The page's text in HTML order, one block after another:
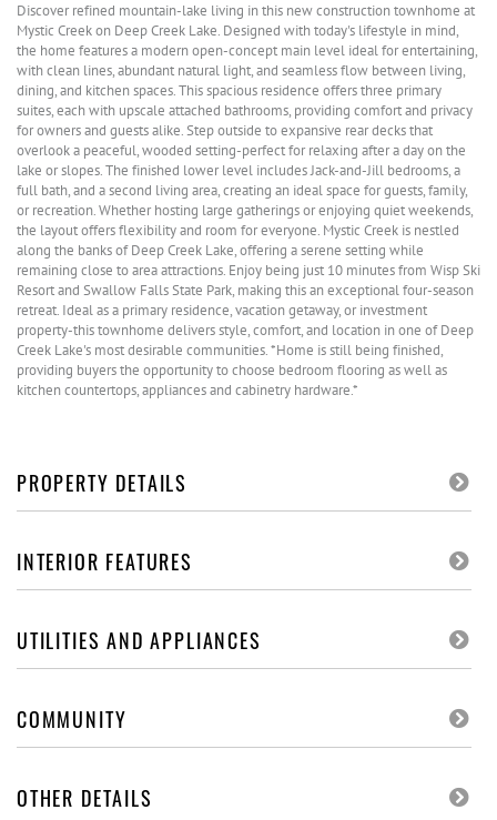
Discover refined mountain-lake living in this new construction townhome at
Mystic Creek on Deep Creek Lake. Designed with today's lifestyle in mind,
the home features a modern open-concept main level ideal for entertaining,
with clean lines, abundant natural light, and seamless flow between living,
dining, and kitchen spaces. This spacious residence offers three primary
suites, each with upscale attached bathrooms, providing comfort and privacy
for owners and guests alike. Step outside to expansive rear decks that
overlook a peaceful, wooded setting-perfect for relaxing after a day on the
lake or slopes. The finished lower level includes Jack-and-Jill bedrooms, a
full bath, and a second living area, creating an ideal space for guests, family,
or recreation. Whether hosting large gatherings or enjoying quiet weekends,
the layout offers flexibility and room for everyone. Mystic Creek is nestled
along the banks of Deep Creek Lake, offering a serene setting while
remaining close to area attractions. Enjoy being just 10 minutes from Wisp Ski
Resort and Swallow Falls State Park, making this an exceptional four-season
retreat. Ideal as a primary residence, vacation getaway, or investment
property-this townhome delivers style, comfort, and location in one of Deep
Creek Lake's most desirable communities. *Home is still being finished,
providing buyers the opportunity to choose bedroom flooring as well as
kitchen countertops, appliances and cabinetry hardware.*
PROPERTY DETAILS
INTERIOR FEATURES
UTILITIES AND APPLIANCES
COMMUNITY
OTHER DETAILS